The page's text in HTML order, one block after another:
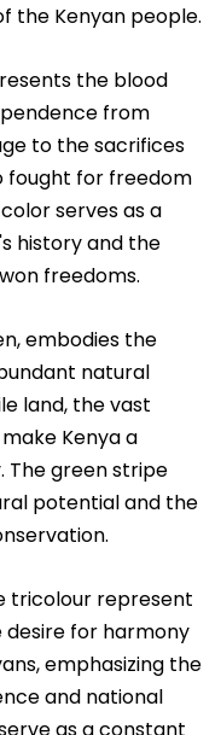
the Kenyan people.
the blood
from
to the sacrifices
fought for freedom
serves as a
history and the
freedoms.
embodies the
natural
land, the vast
Kenya a
The green stripe
potential and the
tricolour represent
desire for harmony
emphasizing the
and national